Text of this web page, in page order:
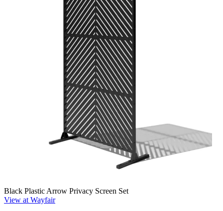
Black Plastic Arrow Privacy Screen Set
View at Wayfair